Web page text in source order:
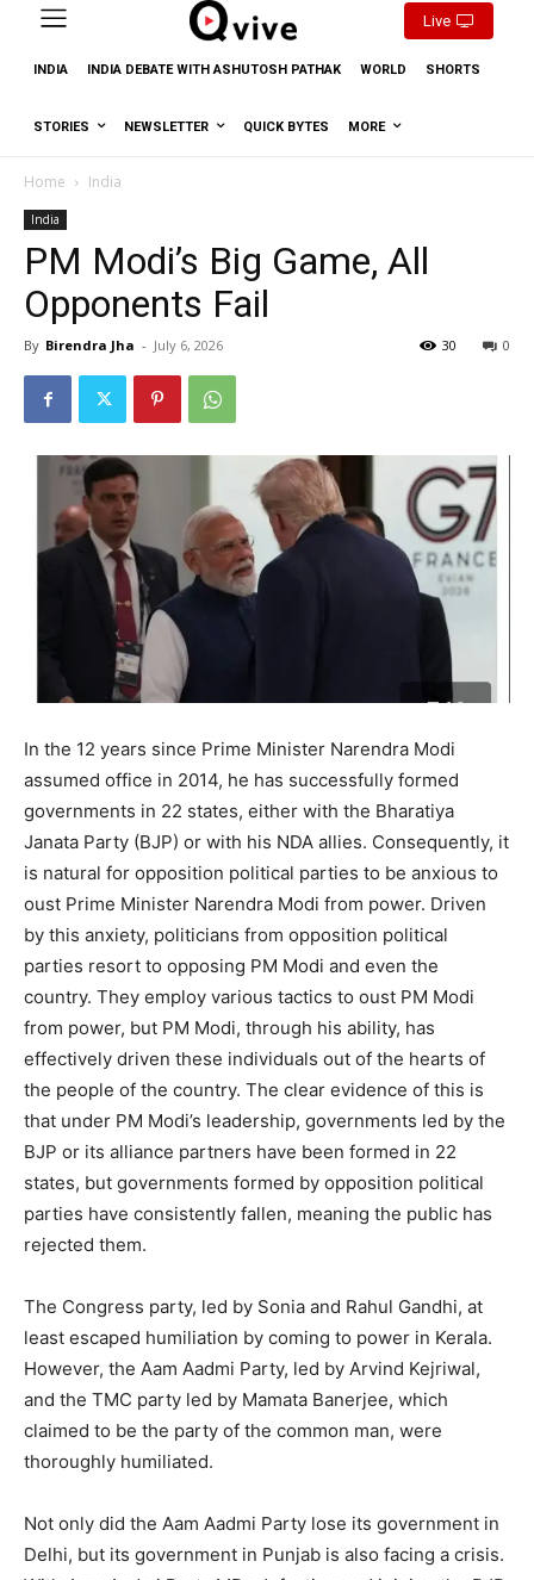
Live
INDIA INDIA DEBATE WITH ASHUTOSH PATHAK WORLD SHORTS
STORIES NEWSLETTER QUICK BYTES MORE
Home India
India
PM Modi’s Big Game, All
Opponents Fail
By Birendra Jha - July 6, 2026 0
30
In the 12 years since Prime Minister Narendra Modi
assumed office in 2014, he has successfully formed
governments in 22 states, either with the Bharatiya
Janata Party (BJP) or with his NDA allies. Consequently, it
is natural for opposition political parties to be anxious to
oust Prime Minister Narendra Modi from power. Driven
by this anxiety, politicians from opposition political
parties resort to opposing PM Modi and even the
country. They employ various tactics to oust PM Modi
from power, but PM Modi, through his ability, has
effectively driven these individuals out of the hearts of
the people of the country. The clear evidence of this is
that under PM Modi’s leadership, governments led by the
BJP or its alliance partners have been formed in 22
states, but governments formed by opposition political
parties have consistently fallen, meaning the public has
rejected them.
The Congress party, led by Sonia and Rahul Gandhi, at
least escaped humiliation by coming to power in Kerala.
However, the Aam Aadmi Party, led by Arvind Kejriwal,
and the TMC party led by Mamata Banerjee, which
claimed to be the party of the common man, were
thoroughly humiliated.
Not only did the Aam Aadmi Party lose its government in
Delhi, but its government in Punjab is also facing a crisis.